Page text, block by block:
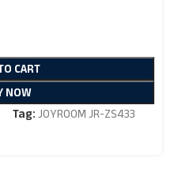
CART
NOW
Tag:JOYROOM JR-ZS433